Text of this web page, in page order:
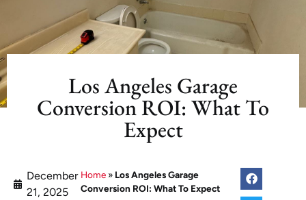
Los Angeles Garage
Conversion ROI: What To
Expect
December
21, 2025
Home » Los Angeles Garage
Conversion ROI: What To Expect